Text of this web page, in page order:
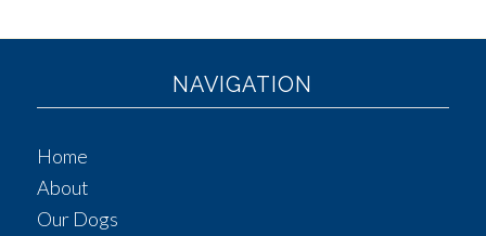
NAVIGATION
Home
About
Our Dogs